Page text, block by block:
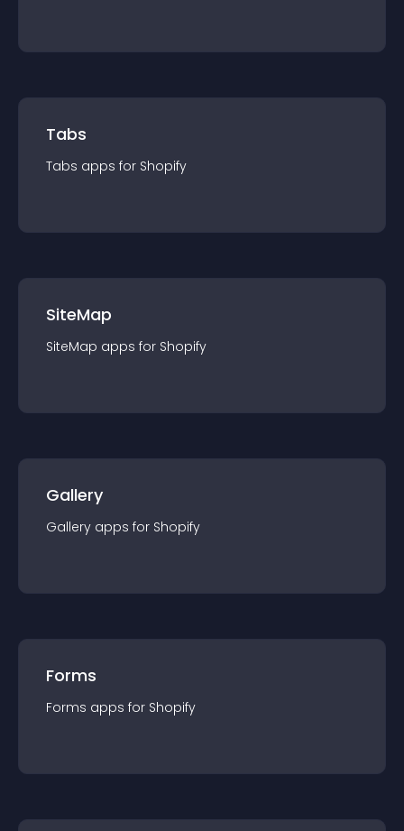
Tabs
Tabs apps for Shopify
SiteMap
SiteMap apps for Shopify
Gallery
Gallery apps for Shopify
Forms
Forms apps for Shopify